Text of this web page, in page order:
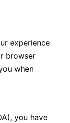
experience
browser
when
you have